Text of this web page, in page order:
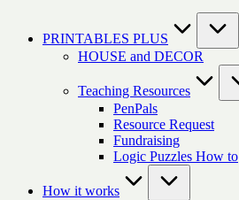
PRINTABLES PLUS
HOUSE and DECOR
Teaching Resources
PenPals
Resource Request
Fundraising
Logic Puzzles How to
How it works